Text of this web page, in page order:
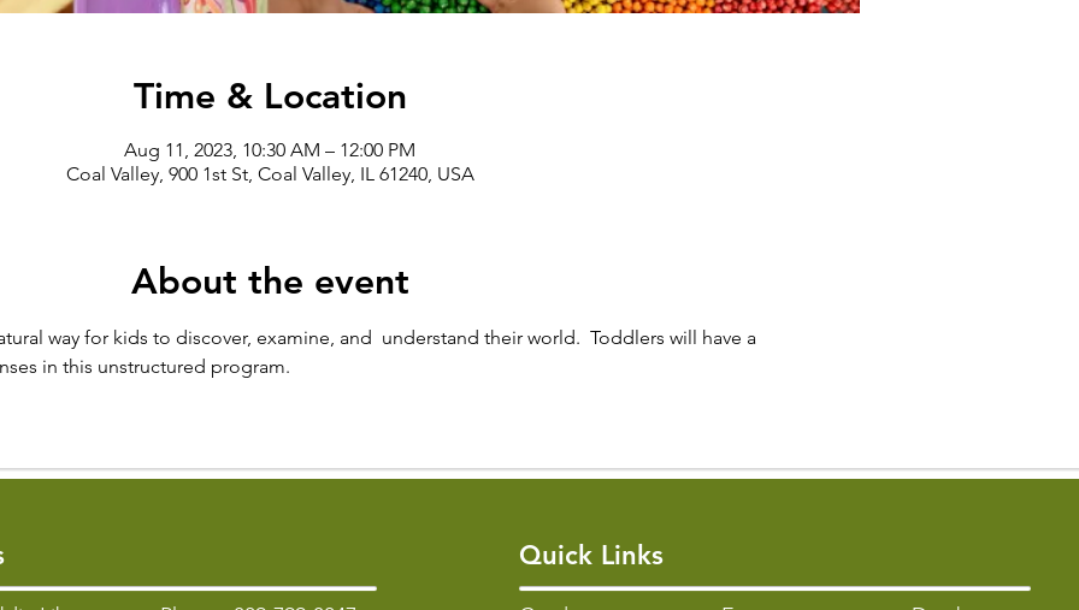
Time & Location
Aug 11, 2023, 10:30 AM – 12:00 PM
Coal Valley, 900 1st St, Coal Valley, IL 61240, USA
About the event
way for kids to discover, examine, and  understand their world.  Toddlers will have a
in this unstructured program.
Quick Links